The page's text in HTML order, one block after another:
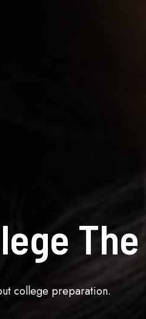
college preparation.